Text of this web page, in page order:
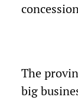
The
big